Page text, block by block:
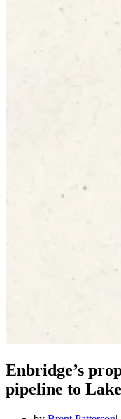
Enbridge’s
pipeline to